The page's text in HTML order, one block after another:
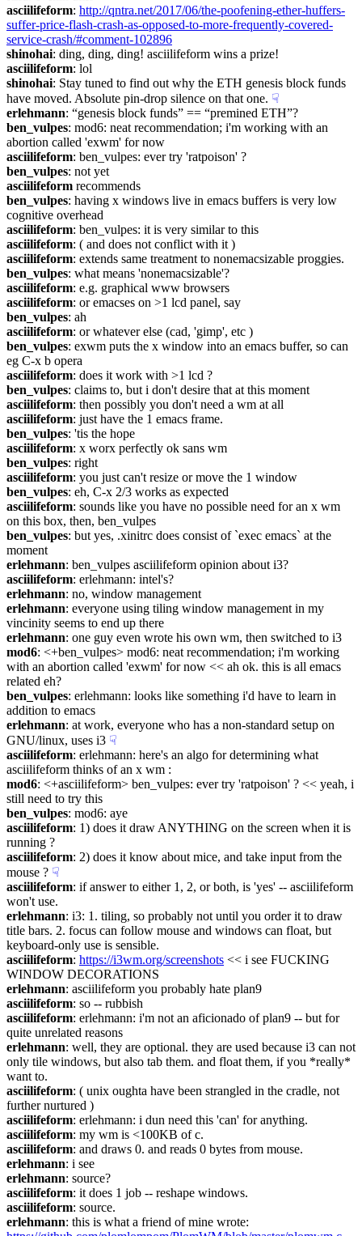
asciilifeform: http://qntra.net/2017/06/the-poofening-ether-huffers-
suffer-price-flash-crash-as-opposed-to-more-frequently-covered-
service-crash/#comment-102896
shinohai: ding, ding, ding! asciilifeform wins a prize!
asciilifeform: lol
shinohai: Stay tuned to find out why the ETH genesis block funds
have moved. Absolute pin-drop silence on that one. ☟︎
erlehmann: “genesis block funds” == “premined ETH”?
ben_vulpes: mod6: neat recommendation; i'm working with an
abortion called 'exwm' for now
asciilifeform: ben_vulpes: ever try 'ratpoison' ?
ben_vulpes: not yet
asciilifeform recommends
ben_vulpes: having x windows live in emacs buffers is very low
cognitive overhead
asciilifeform: ben_vulpes: it is very similar to this
asciilifeform: ( and does not conflict with it )
asciilifeform: extends same treatment to nonemacsizable proggies.
ben_vulpes: what means 'nonemacsizable'?
asciilifeform: e.g. graphical www browsers
asciilifeform: or emacses on >1 lcd panel, say
ben_vulpes: ah
asciilifeform: or whatever else (cad, 'gimp', etc )
ben_vulpes: exwm puts the x window into an emacs buffer, so can
eg C-x b opera
asciilifeform: does it work with >1 lcd ?
ben_vulpes: claims to, but i don't desire that at this moment
asciilifeform: then possibly you don't need a wm at all
asciilifeform: just have the 1 emacs frame.
ben_vulpes: 'tis the hope
asciilifeform: x worx perfectly ok sans wm
ben_vulpes: right
asciilifeform: you just can't resize or move the 1 window
ben_vulpes: eh, C-x 2/3 works as expected
asciilifeform: sounds like you have no possible need for an x wm
on this box, then, ben_vulpes
ben_vulpes: but yes, .xinitrc does consist of `exec emacs` at the
moment
erlehmann: ben_vulpes asciilifeform opinion about i3?
asciilifeform: erlehmann: intel's?
erlehmann: no, window management
erlehmann: everyone using tiling window management in my
vincinity seems to end up there
erlehmann: one guy even wrote his own wm, then switched to i3
mod6: <+ben_vulpes> mod6: neat recommendation; i'm working
with an abortion called 'exwm' for now << ah ok. this is all emacs
related eh?
ben_vulpes: erlehmann: looks like something i'd have to learn in
addition to emacs
erlehmann: at work, everyone who has a non-standard setup on
GNU/linux, uses i3 ☟︎
asciilifeform: erlehmann: here's an algo for determining what
asciilifeform thinks of an x wm :
mod6: <+asciilifeform> ben_vulpes: ever try 'ratpoison' ? << yeah, i
still need to try this
ben_vulpes: mod6: aye
asciilifeform: 1) does it draw ANYTHING on the screen when it is
running ?
asciilifeform: 2) does it know about mice, and take input from the
mouse ? ☟︎
asciilifeform: if answer to either 1, 2, or both, is 'yes' -- asciilifeform
won't use.
erlehmann: i3: 1. tiling, so probably not until you order it to draw
title bars. 2. focus can follow mouse and windows can float, but
keyboard-only use is sensible.
asciilifeform: https://i3wm.org/screenshots << i see FUCKING
WINDOW DECORATIONS
erlehmann: asciilifeform you probably hate plan9
asciilifeform: so -- rubbish
asciilifeform: erlehmann: i'm not an aficionado of plan9 -- but for
quite unrelated reasons
erlehmann: well, they are optional. they are used because i3 can not
only tile windows, but also tab them. and float them, if you *really*
want to.
asciilifeform: ( unix oughta have been strangled in the cradle, not
further nurtured )
asciilifeform: erlehmann: i dun need this 'can' for anything.
asciilifeform: my wm is <100KB of c.
asciilifeform: and draws 0. and reads 0 bytes from mouse.
erlehmann: i see
erlehmann: source?
asciilifeform: it does 1 job -- reshape windows.
asciilifeform: source.
erlehmann